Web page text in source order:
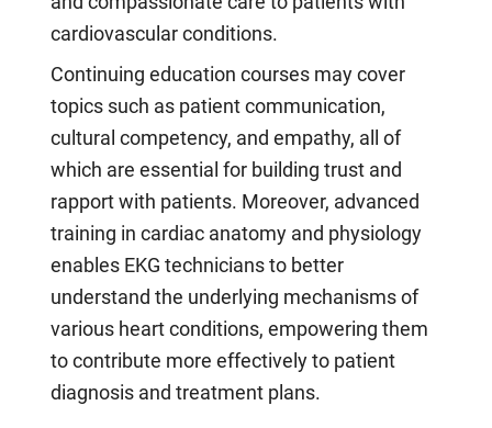
cardiovascular conditions.
Continuing education courses may cover
topics such as patient communication,
cultural competency, and empathy, all of
which are essential for building trust and
rapport with patients. Moreover, advanced
training in cardiac anatomy and physiology
enables EKG technicians to better
understand the underlying mechanisms of
various heart conditions, empowering them
to contribute more effectively to patient
diagnosis and treatment plans.